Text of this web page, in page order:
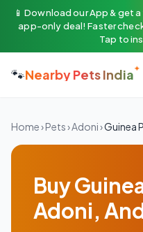
📱 Download our App & get
app-only deal! Faster
Tap to
🐾Nearby Pets India
Home›Pets›Adoni›Guinea
Buy
Adoni,